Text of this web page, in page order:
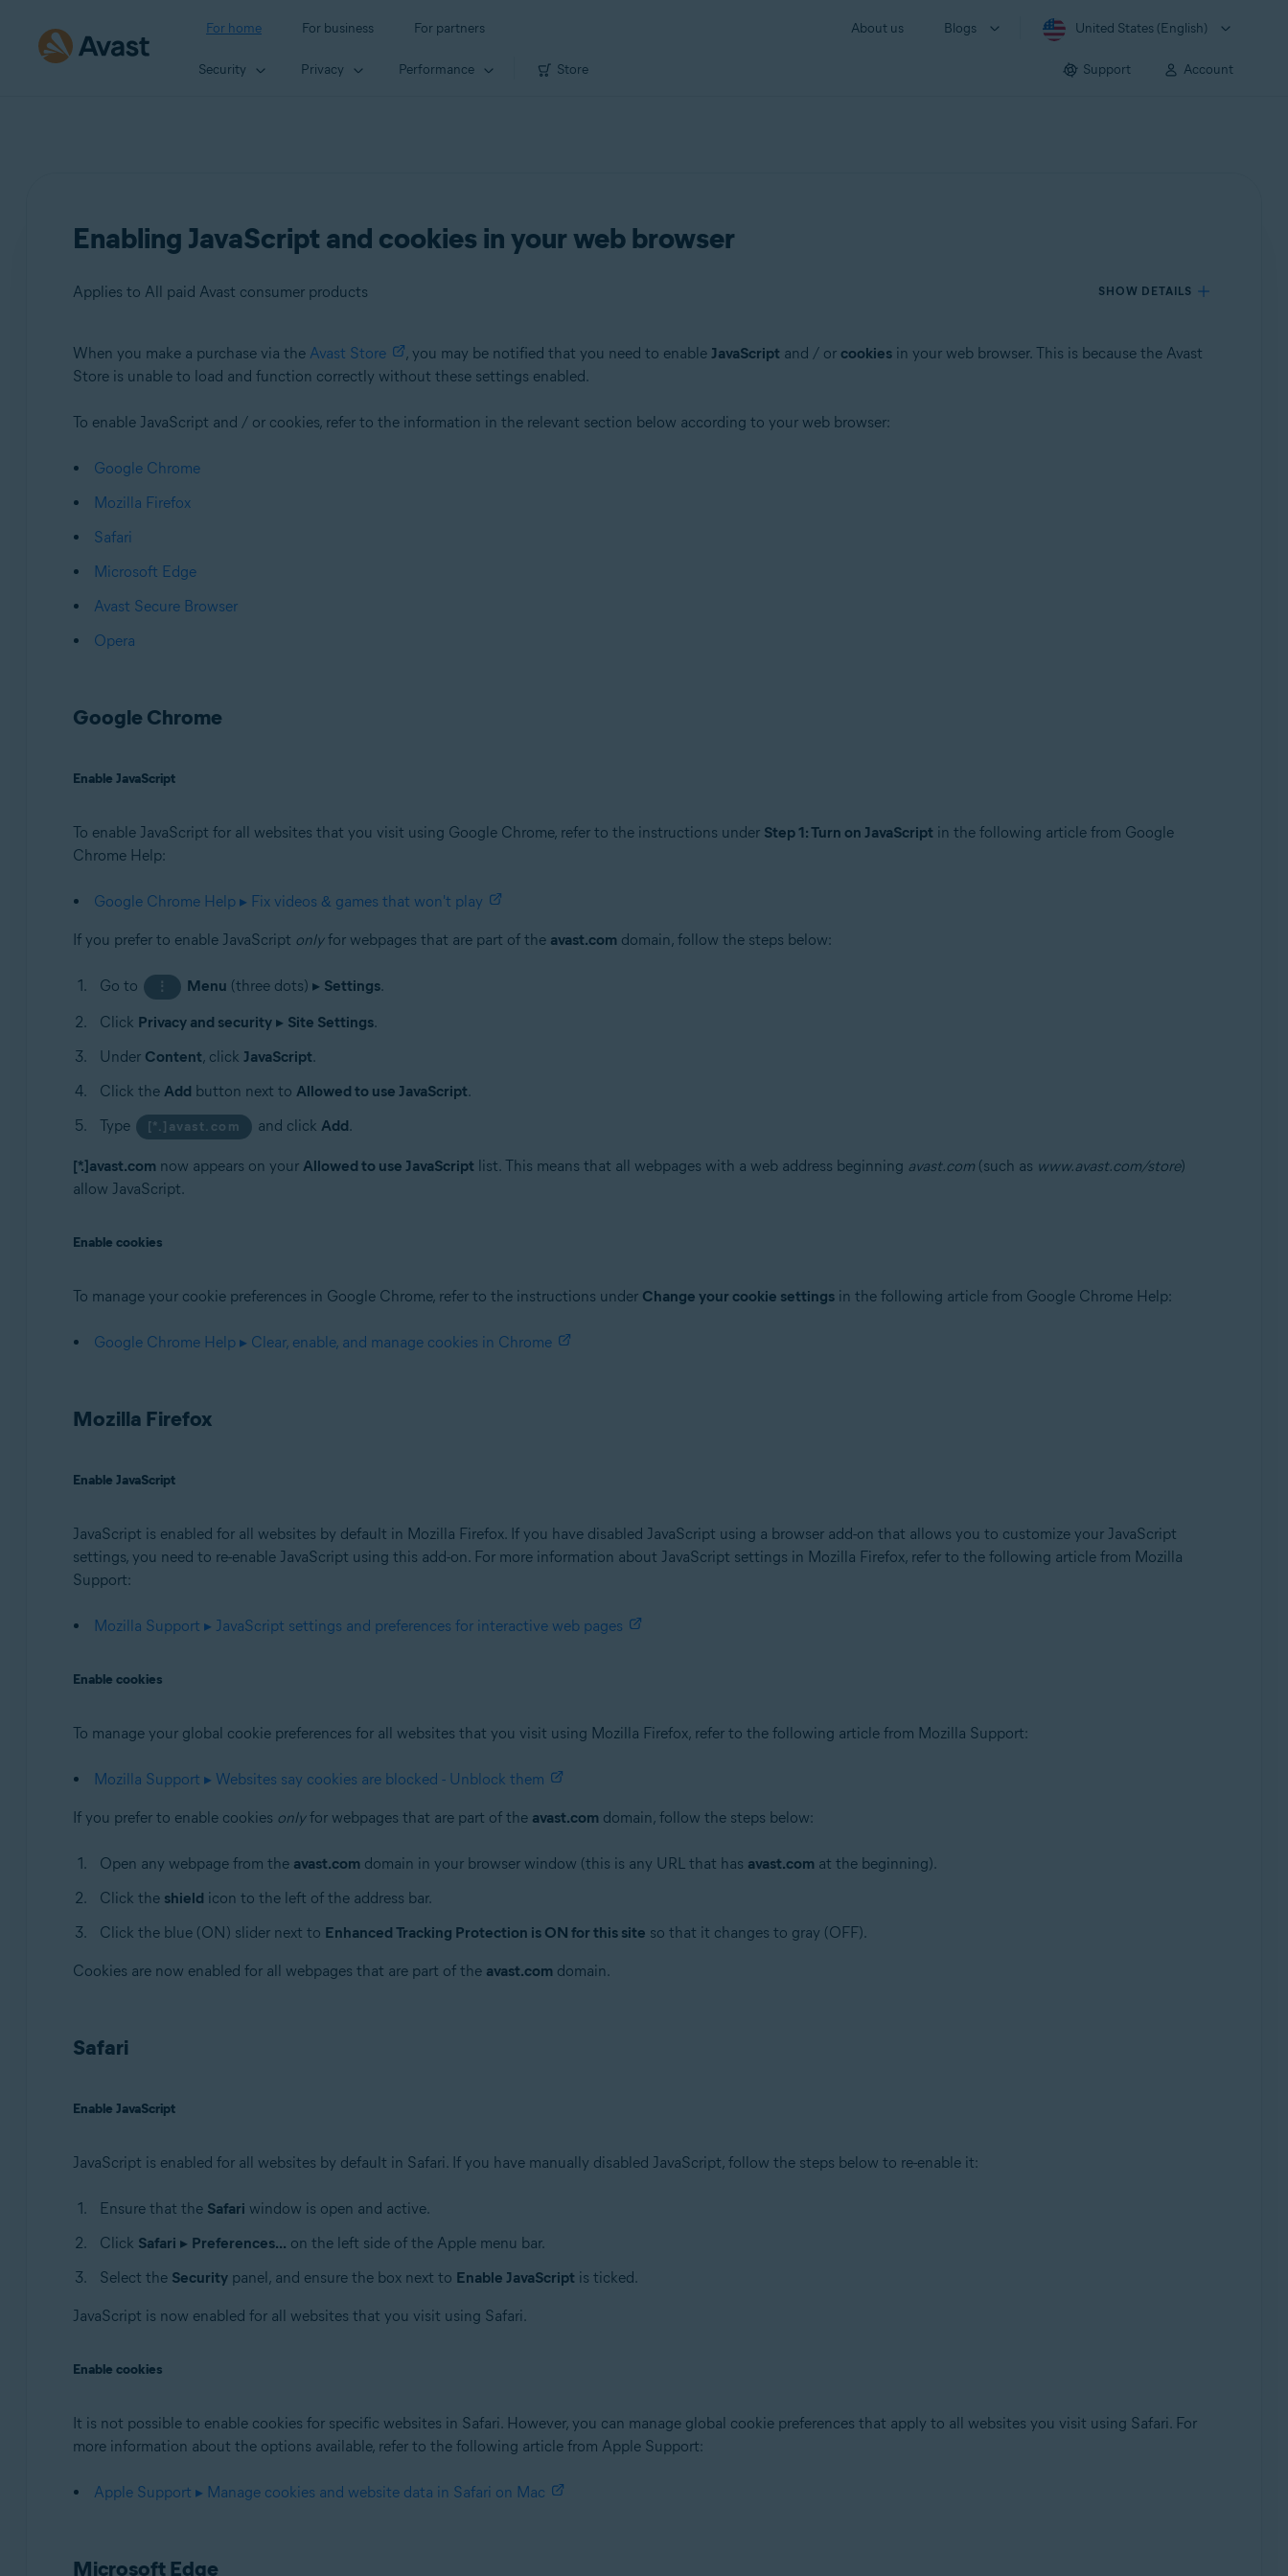
For home For business For partners About us Blogs United States (English)
Security Privacy Performance Store Support Account
Enabling JavaScript and cookies in your web browser
Applies to All paid Avast consumer products SHOW DETAILS
Products:
Microsoft Windows 11 Home / Pro / Enterprise / Education
Microsoft Windows 10 Home / Pro / Enterprise / Education - 32 / 64-bit
Microsoft Windows 8 / Pro / Enterprise - 32 / 64-bit
Microsoft Windows 7 Home Basic / Home Premium / Professional / Enterprise / Ultimate - Service Pack 1, 32 / 64-bit
When you make a purchase via the Avast Store , you may be notified that you need to enable JavaScript and / or cookiesin your web browser. This is because the Avast
Store is unable to load and function correctly without these settings enabled.
To enable JavaScript and / or cookies, refer to the information in the relevant section below according to your web browser:
Google Chrome
Mozilla Firefox
Safari
Microsoft Edge
Avast Secure Browser
Opera
Google Chrome
Enable JavaScript
To enable JavaScript for all websites that you visit using Google Chrome, refer to the instructions under Step 1: Turn on JavaScript in the following article from Google
Chrome Help:
Google Chrome Help ▸ Fix videos & games that won't play
If you prefer to enable JavaScript onlyfor webpages that are part of the avast.com domain, follow the steps below:
Go to ⋮ Menu (three dots) ▸ Settings.
Click Privacy and security▸ Site Settings.
Under Content, click JavaScript.
Click the Add button next to Allowed to use JavaScript.
Type
[*.]avast.com and clickAdd.
[*.]avast.com now appears on your Allowed to use JavaScript list. This means that all webpages with a web address beginning avast.com(such as www.avast.com/store)
allow JavaScript.
Enable cookies
To manage your cookie preferences in Google Chrome, refer to the instructions under Change your cookie settingsin the following article from Google Chrome Help:
Google Chrome Help ▸ Clear, enable, and manage cookies in Chrome
Mozilla Firefox
Enable JavaScript
JavaScript is enabled for all websites by default in Mozilla Firefox. If you have disabled JavaScript using a browser add-on that allows you to customize your JavaScript
settings, you need to re-enable JavaScript using this add-on. For more information about JavaScript settings in Mozilla Firefox, refer to the following article from Mozilla
Support:
Mozilla Support ▸ JavaScript settings and preferences for interactive web pages
Enable cookies
To manage your global cookie preferences for all websites that you visit using Mozilla Firefox, refer to the following article from Mozilla Support:
Mozilla Support ▸ Websites say cookies are blocked - Unblock them
If you prefer to enable cookies onlyfor webpages that are part of the avast.com domain, follow the steps below:
Open any webpage from the avast.com domain in your browser window (this is any URL that has avast.com at the beginning).
Click the shield icon to the left of the address bar.
Click the blue (ON) slider next to Enhanced Tracking Protection is ON for this site so that it changes to gray (OFF).
Cookies are now enabled for all webpages that are part of the avast.com domain.
Safari
Enable JavaScript
JavaScript is enabled for all websites by default in Safari. If you have manually disabled JavaScript, follow the steps below to re-enable it:
Ensure that the Safari window is open and active.
Click Safari ▸ Preferences... on the left side of the Apple menu bar.
Select the Securitypanel, and ensure the box next to Enable JavaScript is ticked.
JavaScript is now enabled for all websites that you visit using Safari.
Enable cookies
It is not possible to enable cookies for specific websites in Safari. However, you can manage global cookie preferences that apply to all websites you visit using Safari. For
more information about the options available, refer to the following article from Apple Support:
Apple Support ▸ Manage cookies and website data in Safari on Mac
Microsoft Edge